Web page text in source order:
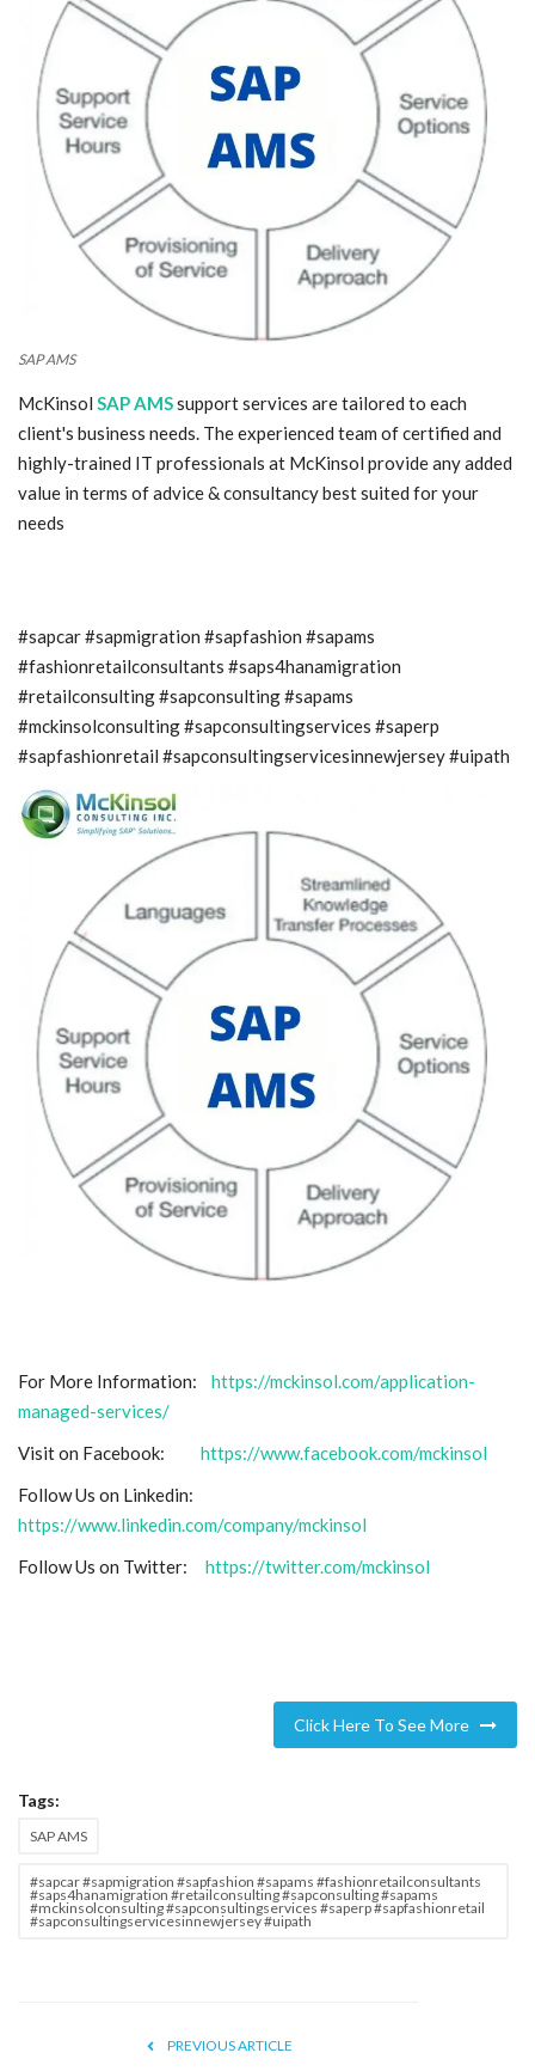
Blog
Trending
Fashion
Sitemap
SAP AMS
McKinsol SAP AMSsupport services are tailored to each
client's business needs. The experienced team of certified and
highly-trained IT professionals at McKinsol provide any added
value in terms of advice & consultancy best suited for your
needs
#sapcar #sapmigration #sapfashion #sapams
#fashionretailconsultants #saps4hanamigration
#retailconsulting #sapconsulting #sapams
#mckinsolconsulting #sapconsultingservices #saperp
#sapfashionretail #sapconsultingservicesinnewjersey #uipath
For More Information: https://mckinsol.com/application-
managed-services/
Visit on Facebook: https://www.facebook.com/mckinsol
Follow Us on Linkedin:
https://www.linkedin.com/company/mckinsol
Follow Us on Twitter: https://twitter.com/mckinsol
Click Here To See More
Tags:
SAP AMS
#sapcar #sapmigration #sapfashion #sapams #fashionretailconsultants
#saps4hanamigration #retailconsulting #sapconsulting #sapams
#mckinsolconsulting #sapconsultingservices #saperp #sapfashionretail
#sapconsultingservicesinnewjersey #uipath
PREVIOUS ARTICLE